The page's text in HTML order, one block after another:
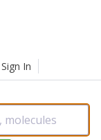
Sign In
molecules